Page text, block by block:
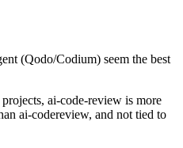
(Qodo/Codium) seem the best
ai-code-review is more
ai-codereview, and not tied to